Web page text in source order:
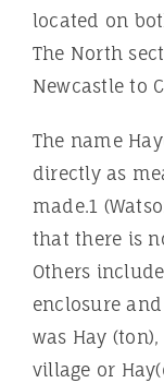
located on
The North
Newcastle to
The name
directly as
made.1
that there is
Others
enclosure
was Hay
village or